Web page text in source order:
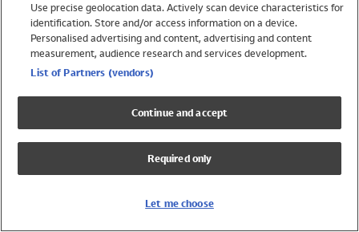
Trending
Shop All Holiday Shop
Swimwear
Girls Swimwear
Boys Swimwear
Use precise geolocation data. Actively scan device characteristics for
identification. Store and/or access information on a device.
Personalised advertising and content, advertising and content
measurement, audience research and services development.
List of Partners (vendors)
Continue and accept
Required only
Let me choose